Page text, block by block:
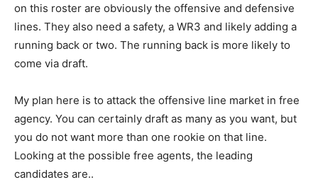
on this roster are obviously the offensive and defensive
lines. They also need a safety, a WR3 and likely adding a
running back or two. The running back is more likely to
come via draft.
My plan here is to attack the offensive line market in free
agency. You can certainly draft as many as you want, but
you do not want more than one rookie on that line.
Looking at the possible free agents, the leading
candidates are..